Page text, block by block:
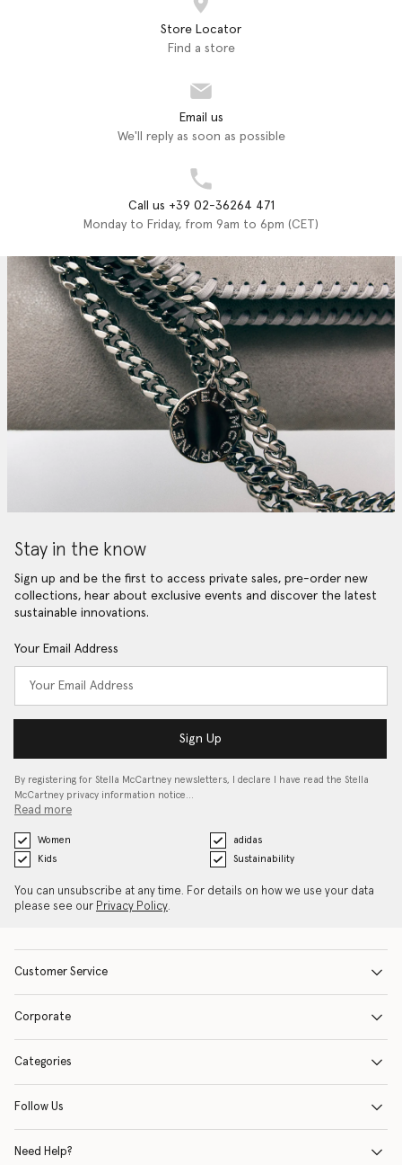
Store Locator
Find a store
Email us
We'll reply as soon as possible
Call us +39 02-36264 471
Monday to Friday, from 9am to 6pm (CET)
Stay in the know
Sign up and be the first to access private sales, pre-order new
collections, hear about exclusive events and discover the latest
sustainable innovations.
Your Email Address
Sign Up
By registering for Stella McCartney newsletters, I declare I have read the Stella
McCartney privacy information notice…
Read more
Women
adidas
Kids
Sustainability
You can unsubscribe at any time. For details on how we use your data
please see our Privacy Policy.
Customer Service
Corporate
Categories
Follow Us
Need Help?